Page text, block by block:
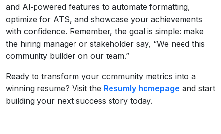
and AI‑powered features to automate formatting,
optimize for ATS, and showcase your achievements
with confidence. Remember, the goal is simple: make
the hiring manager or stakeholder say, “We need this
community builder on our team.”
Ready to transform your community metrics into a
winning resume? Visit the Resumly homepage and start
building your next success story today.